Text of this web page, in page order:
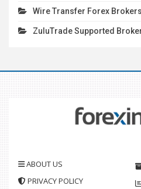
Wire Transfer Forex Brokers
ZuluTrade Supported
ABOUT US
PRIVACY POLICY